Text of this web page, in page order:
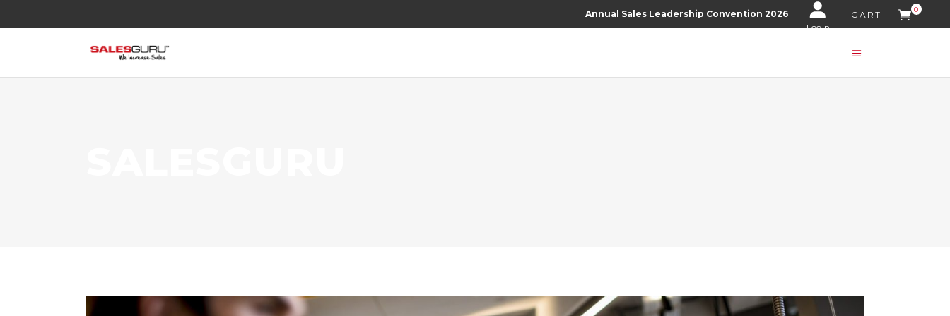
Annual Sales Leadership Convention 2026
Login
CART 0